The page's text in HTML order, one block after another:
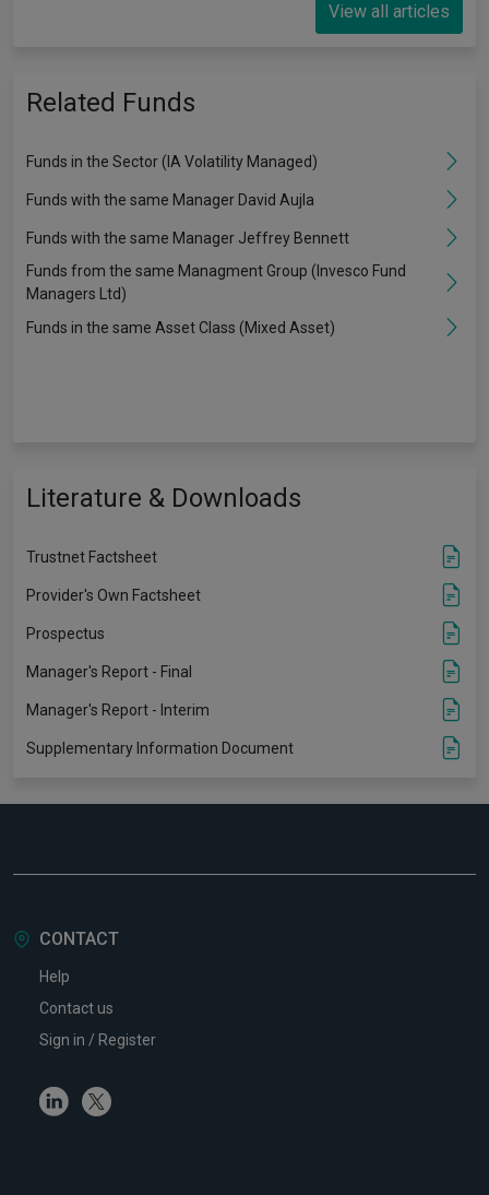
View all articles
Related Funds
Funds in the Sector (IA Volatility Managed)
Funds with the same Manager David Aujla
Funds with the same Manager Jeffrey Bennett
Funds from the same Managment Group (Invesco Fund
Managers Ltd)
Funds in the same Asset Class (Mixed Asset)
Literature & Downloads
Trustnet Factsheet
Provider's Own Factsheet
Prospectus
Manager's Report - Final
Manager's Report - Interim
Supplementary Information Document
CONTACT
Help
Contact us
Sign in / Register
LinkedinTwitter